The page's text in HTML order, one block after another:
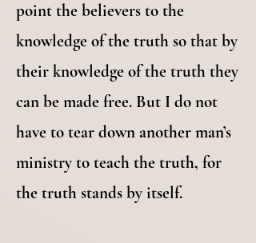
point the believers to the
knowledge of the truth so that by
their knowledge of the truth they
can be made free. But I do not
have to tear down another man’s
ministry to teach the truth, for
the truth stands by itself.